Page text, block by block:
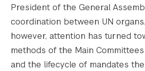
President of the General
coordination between UN
however, attention has turned
methods of the Main
and the lifecycle of mandates